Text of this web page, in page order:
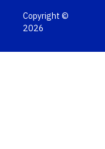
Copyright ©
2026